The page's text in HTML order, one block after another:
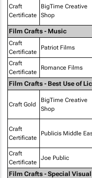
Craft
Certificate
BigTime Creative
Shop
Film Crafts - Music
Craft
Certificate
Patriot Films
Craft
Certificate
Romance Films
Film Crafts - Best Use of
Craft Gold
BigTime Creative
Shop
Craft
Certificate
Publicis Middle
Craft
Certificate
Joe Public
Film Crafts - Special